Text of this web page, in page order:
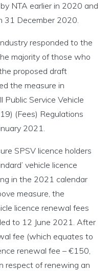
NTA earlier in 2020 and
31 December 2020.
responded to the
majority of those who
proposed draft
the measure in
Service Vehicle
(Fees) Regulations
2021.
SPSV licence holders
vehicle licence
in the 2021 calendar
measure, the
licence renewal fees
to 12 June 2021. After
fee (which equates to
renewal fee – €150,
respect of renewing an